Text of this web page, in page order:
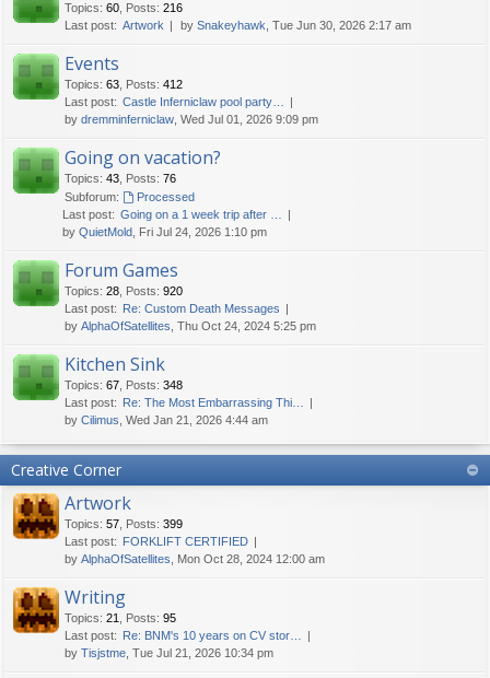
Topics: 60 Posts: 216
Last post: Artwork by Snakeyhawk , Tue Jun 30, 2026 2:17 am
Events
Topics: 63 Posts: 412
Last post: Castle Inferniclaw pool party…
by dremminferniclaw , Wed Jul 01, 2026 9:09 pm
Going on vacation?
Topics: 43 Posts: 76
Subforum:
Processed
Last post: Going on a 1 week trip after …
by QuietMold , Fri Jul 24, 2026 1:10 pm
Forum Games
Topics: 28 Posts: 920
Last post: Re: Custom Death Messages
by AlphaOfSatellites , Thu Oct 24, 2024 5:25 pm
Kitchen Sink
Topics: 67 Posts: 348
Last post: Re: The Most Embarrassing Thi…
by Cilimus , Wed Jan 21, 2026 4:44 am
Creative Corner
Artwork
Topics: 57 Posts: 399
Last post: FORKLIFT CERTIFIED
by AlphaOfSatellites , Mon Oct 28, 2024 12:00 am
Writing
Topics: 21 Posts: 95
Last post: Re: BNM's 10 years on CV stor…
by Tisjstme , Tue Jul 21, 2026 10:34 pm